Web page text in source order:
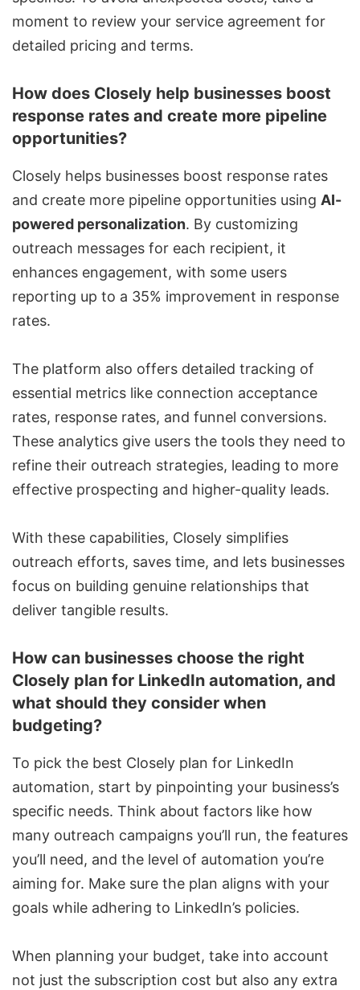
moment to review your service agreement for
detailed pricing and terms.
How does Closely help businesses boost
response rates and create more pipeline
opportunities?
Closely helps businesses boost response rates
and create more pipeline opportunities using AI-
powered personalization. By customizing
outreach messages for each recipient, it
enhances engagement, with some users
reporting up to a 35% improvement in response
rates.
The platform also offers detailed tracking of
essential metrics like connection acceptance
rates, response rates, and funnel conversions.
These analytics give users the tools they need to
refine their outreach strategies, leading to more
effective prospecting and higher-quality leads.
With these capabilities, Closely simplifies
outreach efforts, saves time, and lets businesses
focus on building genuine relationships that
deliver tangible results.
How can businesses choose the right
Closely plan for LinkedIn automation, and
what should they consider when
budgeting?
To pick the best Closely plan for LinkedIn
automation, start by pinpointing your business’s
specific needs. Think about factors like how
many outreach campaigns you’ll run, the features
you’ll need, and the level of automation you’re
aiming for. Make sure the plan aligns with your
goals while adhering to LinkedIn’s policies.
When planning your budget, take into account
not just the subscription cost but also any extra